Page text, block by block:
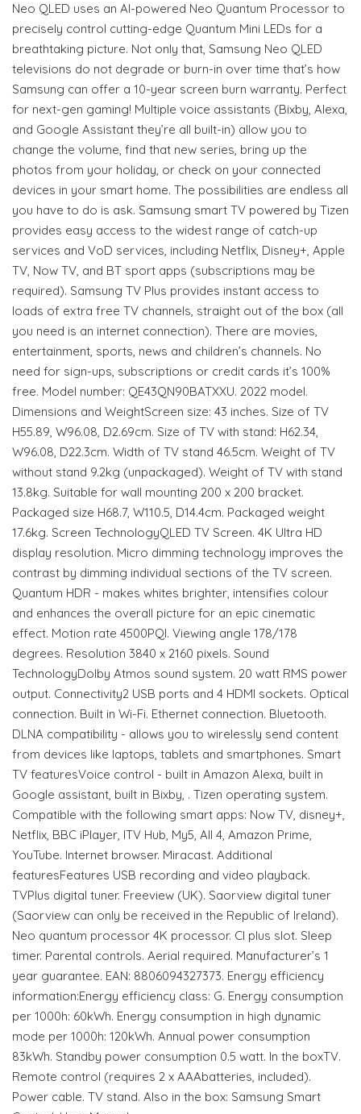
Neo QLED uses an AI-powered Neo Quantum Processor to
precisely control cutting-edge Quantum Mini LEDs for a
breathtaking picture. Not only that, Samsung Neo QLED
televisions do not degrade or burn-in over time that’s how
Samsung can offer a 10-year screen burn warranty. Perfect
for next-gen gaming! Multiple voice assistants (Bixby, Alexa,
and Google Assistant they’re all built-in) allow you to
change the volume, find that new series, bring up the
photos from your holiday, or check on your connected
devices in your smart home. The possibilities are endless all
you have to do is ask. Samsung smart TV powered by Tizen
provides easy access to the widest range of catch-up
services and VoD services, including Netflix, Disney+, Apple
TV, Now TV, and BT sport apps (subscriptions may be
required). Samsung TV Plus provides instant access to
loads of extra free TV channels, straight out of the box (all
you need is an internet connection). There are movies,
entertainment, sports, news and children’s channels. No
need for sign-ups, subscriptions or credit cards it’s 100%
free. Model number: QE43QN90BATXXU. 2022 model.
Dimensions and WeightScreen size: 43 inches. Size of TV
H55.89, W96.08, D2.69cm. Size of TV with stand: H62.34,
W96.08, D22.3cm. Width of TV stand 46.5cm. Weight of TV
without stand 9.2kg (unpackaged). Weight of TV with stand
13.8kg. Suitable for wall mounting 200 x 200 bracket.
Packaged size H68.7, W110.5, D14.4cm. Packaged weight
17.6kg. Screen TechnologyQLED TV Screen. 4K Ultra HD
display resolution. Micro dimming technology improves the
contrast by dimming individual sections of the TV screen.
Quantum HDR - makes whites brighter, intensifies colour
and enhances the overall picture for an epic cinematic
effect. Motion rate 4500PQI. Viewing angle 178/178
degrees. Resolution 3840 x 2160 pixels. Sound
TechnologyDolby Atmos sound system. 20 watt RMS power
output. Connectivity2 USB ports and 4 HDMI sockets. Optical
connection. Built in Wi-Fi. Ethernet connection. Bluetooth.
DLNA compatibility - allows you to wirelessly send content
from devices like laptops, tablets and smartphones. Smart
TV featuresVoice control - built in Amazon Alexa, built in
Google assistant, built in Bixby, . Tizen operating system.
Compatible with the following smart apps: Now TV, disney+,
Netflix, BBC iPlayer, ITV Hub, My5, All 4, Amazon Prime,
YouTube. Internet browser. Miracast. Additional
featuresFeatures USB recording and video playback.
TVPlus digital tuner. Freeview (UK). Saorview digital tuner
(Saorview can only be received in the Republic of Ireland).
Neo quantum processor 4K processor. CI plus slot. Sleep
timer. Parental controls. Aerial required. Manufacturer’s 1
year guarantee. EAN: 8806094327373. Energy efficiency
information:Energy efficiency class: G. Energy consumption
per 1000h: 60kWh. Energy consumption in high dynamic
mode per 1000h: 120kWh. Annual power consumption
83kWh. Standby power consumption 0.5 watt. In the boxTV.
Remote control (requires 2 x AAAbatteries, included).
Power cable. TV stand. Also in the box: Samsung Smart